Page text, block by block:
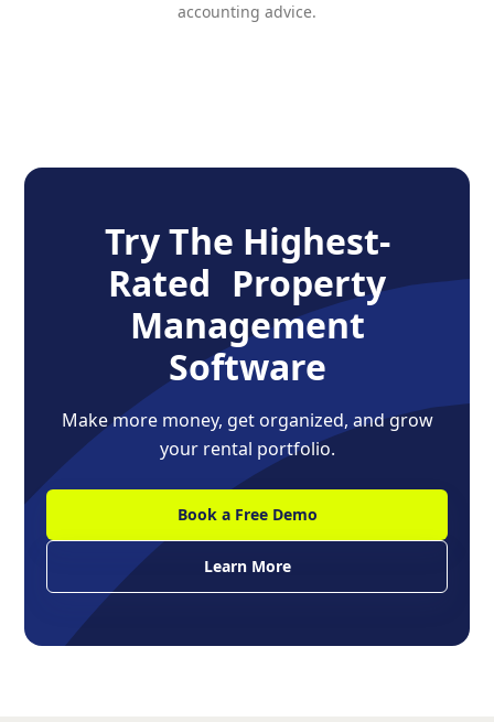
accounting advice.
Try The Highest-
Rated Property
Management
Software
Make more money, get organized, and grow
your rental portfolio.
Book a Free Demo
Learn More